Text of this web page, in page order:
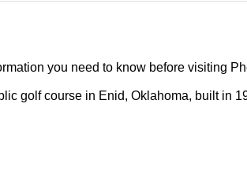
you need to know before visiting
golf course in Enid, Oklahoma, built in